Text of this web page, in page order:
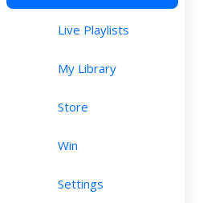
Live Playlists
My Library
Store
Win
Settings